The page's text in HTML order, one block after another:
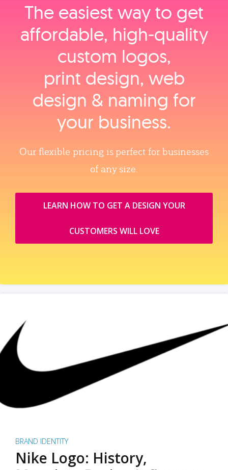
The easiest way to get
affordable, high‑quality
custom logos,
print design, web
design & naming for
your business.
Our flexible pricing is perfect for businesses
of any size.
LEARN HOW TO GET A DESIGN YOUR
CUSTOMERS WILL LOVE
BRAND IDENTITY
Nike Logo: History,